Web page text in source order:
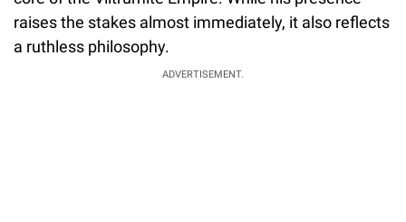
raises the stakes almost immediately, it also reflects
a ruthless philosophy.
ADVERTISEMENT.